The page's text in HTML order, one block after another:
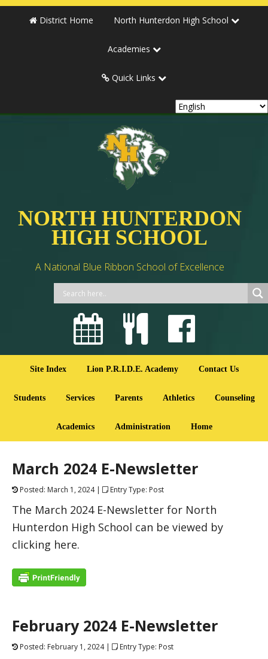
District Home North Hunterdon High School
Academies
Quick Links
NORTH HUNTERDON
HIGH SCHOOL
A National Blue Ribbon School of Excellence
Site Index Lion P.R.I.D.E. Academy Contact Us
Students Services Parents Athletics Counseling
Academics Administration Home
March 2024 E-Newsletter
Posted: March 1, 2024 | Entry Type: Post
The March 2024 E-Newsletter for North
Hunterdon High School can be viewed by
clicking here.
February 2024 E-Newsletter
Posted: February 1, 2024 | Entry Type: Post